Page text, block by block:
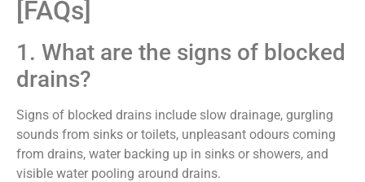
[FAQs]
1. What are the signs of blocked
drains?
Signs of blocked drains include slow drainage, gurgling
sounds from sinks or toilets, unpleasant odours coming
from drains, water backing up in sinks or showers, and
visible water pooling around drains.